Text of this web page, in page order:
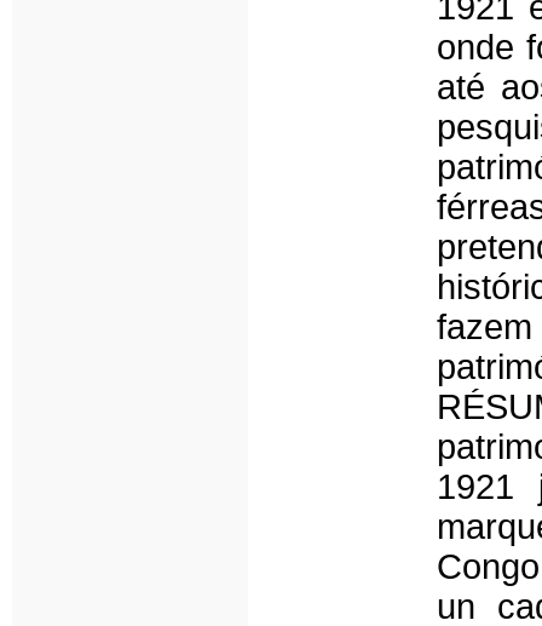
onde
até
1921
un